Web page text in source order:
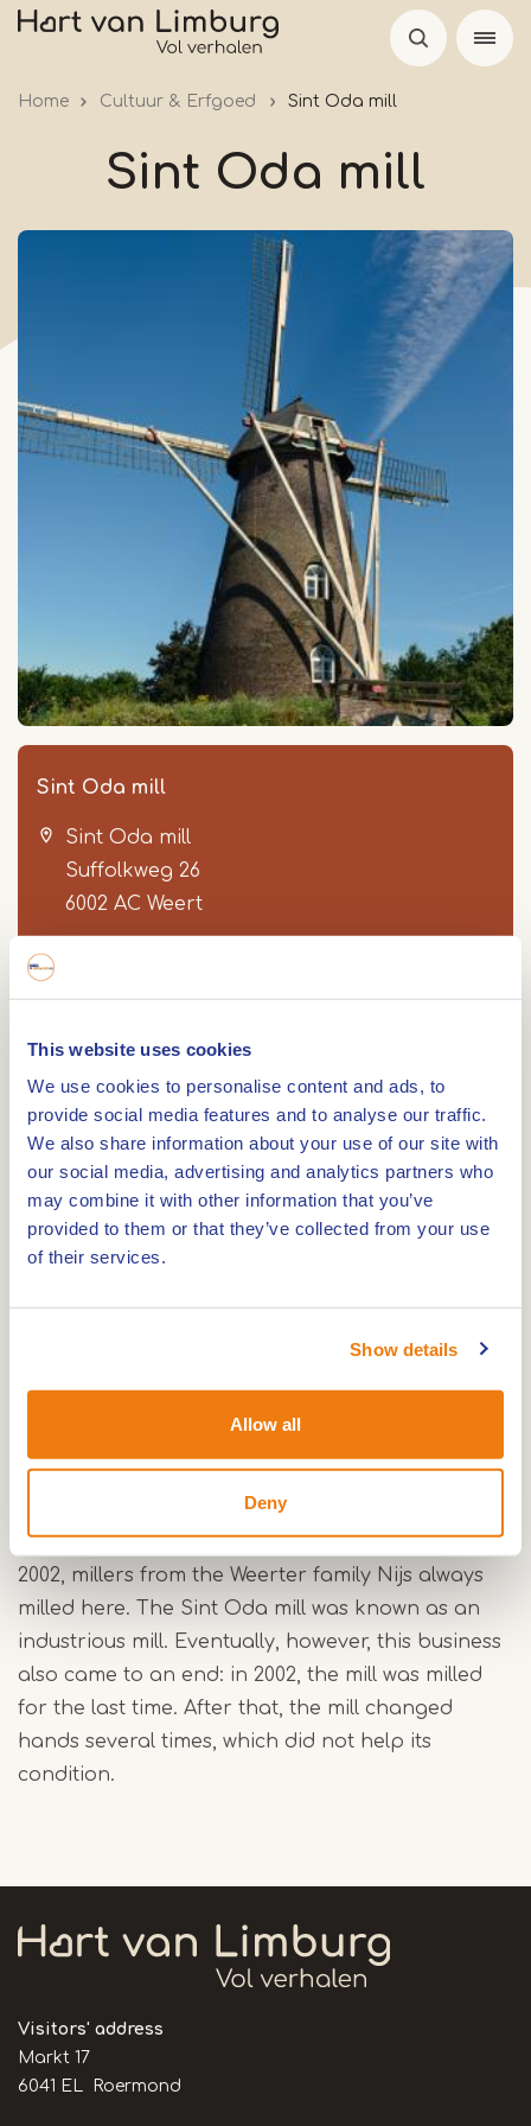
This website uses cookies
We use cookies to personalise content and ads, to
provide social media features and to analyse our traffic.
We also share information about your use of our site with
our social media, advertising and analytics partners who
may combine it with other information that you’ve
provided to them or that they’ve collected from your use
of their services.
Show details
Allow all
Deny
Skip
Home Cultuur & Erfgoed Sint Oda mill
Sint Oda mill
Sint Oda mill
Sint Oda mill
Suffolkweg 26
6002 AC Weert
Route
The Sint Oda mill is a stone bell tower mill dating
from 1884 and located along the Zuid-
Willemsvaart canal in Weert. The mill is no longer
in working order and not accessible to visitors.
Hoogenakker in the hamlet of Vrakker. The mill
was named Sint Oda, after Saint Odilia, who is
venerated in a little chapel in Boshoven. Until
2002, millers from the Weerter family Nijs always
milled here. The Sint Oda mill was known as an
industrious mill. Eventually, however, this business
also came to an end: in 2002, the mill was milled
for the last time. After that, the mill changed
hands several times, which did not help its
condition.
Visitors' address
Markt 17
6041 EL Roermond